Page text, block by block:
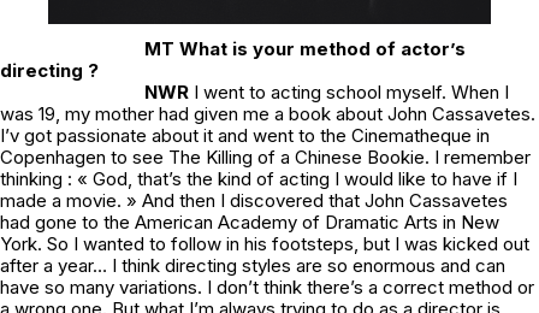
MT What is your method of actor’s
directing ?
NWR I went to acting school myself. When I
was 19, my mother had given me a book about John Cassavetes.
I’v got passionate about it and went to the Cinematheque in
Copenhagen to see The Killing of a Chinese Bookie. I remember
thinking : « God, that’s the kind of acting I would like to have if I
made a movie. » And then I discovered that John Cassavetes
had gone to the American Academy of Dramatic Arts in New
York. So I wanted to follow in his footsteps, but I was kicked out
after a year… I think directing styles are so enormous and can
have so many variations. I don’t think there’s a correct method or
a wrong one. But what I’m always trying to do as a director is